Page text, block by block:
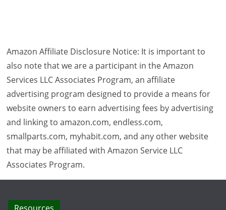
Amazon Affiliate Disclosure Notice: It is important to
also note that we are a participant in the Amazon
Services LLC Associates Program, an affiliate
advertising program designed to provide a means for
website owners to earn advertising fees by advertising
and linking to amazon.com, endless.com,
smallparts.com, myhabit.com, and any other website
that may be affiliated with Amazon Service LLC
Associates Program.